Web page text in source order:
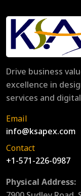
Drive business
excellence in
services and
Email
info@ksapex.com
Contact
+1-571-226-0987
Physical Address: